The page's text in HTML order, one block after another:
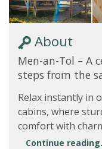
About
Men-an-Tol – A
steps from the
Relax instantly in
cabins, where
comfort with
Continue